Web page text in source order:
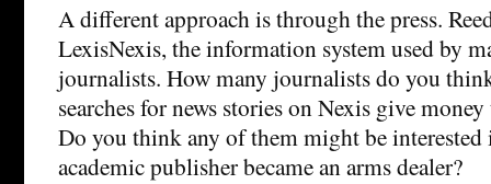
A different approach is through the press.
LexisNexis, the information system used by
journalists. How many journalists do you
searches for news stories on Nexis give
Do you think any of them might be interested
academic publisher became an arms dealer?